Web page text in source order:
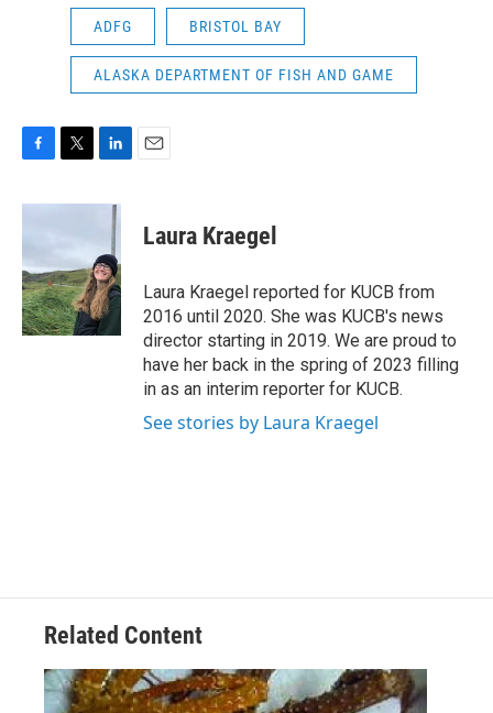
ADFG BRISTOL BAY
ALASKA DEPARTMENT OF FISH AND GAME
c
o
o
k
i
e
r
n
e
d
I
n
Laura Kraegel
Laura Kraegel reported for KUCB from
2016 until 2020. She was KUCB's news
director starting in 2019. We are proud to
have her back in the spring of 2023 filling
in as an interim reporter for KUCB.
See stories by Laura Kraegel
Related Content